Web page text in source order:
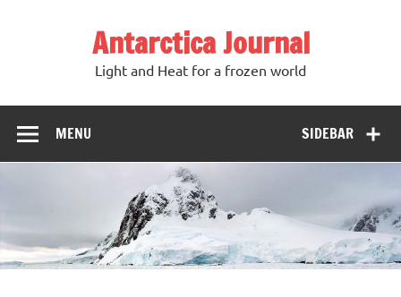
Antarctica Journal
Light and Heat for a frozen world
SIDEBAR
MENU